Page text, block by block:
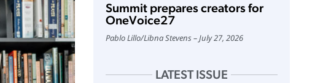
Summit prepares creators for
OneVoice27
Pablo Lillo/Libna Stevens July 27, 2026
LATEST ISSUE